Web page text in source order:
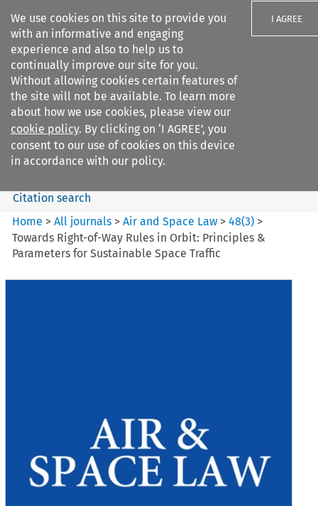
We use cookies on this site to provide you
with an informative and engaging
experience and also to help us to
continually improve our site for you.
Without allowing cookies certain features of
the site will not be available. To learn more
about how we use cookies, please view our
cookie policy. By clicking on ‘I AGREE’, you
consent to our use of cookies on this device
in accordance with our policy.
I AGREE
Search filters
Air and Space Law
Search content
Citation search
Home >All journals >Air and Space Law >48(3) >
Towards Right-of-Way Rules in Orbit: Principles &
Parameters for Sustainable Space Traffic